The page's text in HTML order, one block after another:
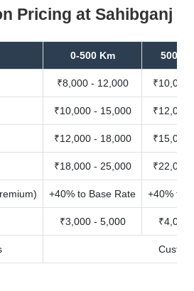
Pricing at Sahibganj
0-500 Km 500-
₹8,000 - 12,000 ₹10,000
₹10,000 - 15,000 ₹12,000
₹12,000 - 18,000 ₹15,000
₹18,000 - 25,000 ₹22,000
+40% to Base Rate +40% to
₹3,000 - 5,000 ₹4,000